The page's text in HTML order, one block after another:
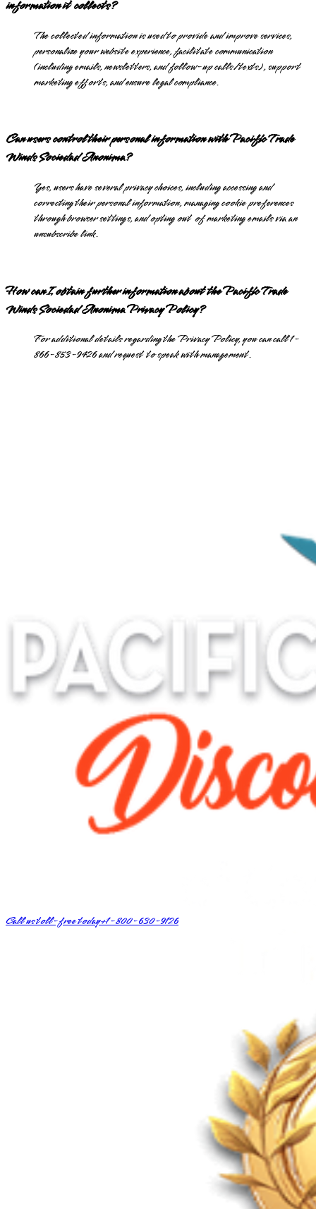
information it collects?
The collected information is used to provide and improve services,
personalize your website experience, facilitate communication
(including emails, newsletters, and follow-up calls/texts), support
marketing efforts, and ensure legal compliance.
Can users control their personal information with Pacific Trade
Winds Sociedad Anonima?
Yes, users have several privacy choices, including accessing and
correcting their personal information, managing cookie preferences
through browser settings, and opting out of marketing emails via an
unsubscribe link.
How can I obtain further information about the Pacific Trade
Winds Sociedad Anonima Privacy Policy?
For additional details regarding the Privacy Policy, you can call 1-
866-853-9426 and request to speak with management.
Call us toll-free today+1-800-630-9126